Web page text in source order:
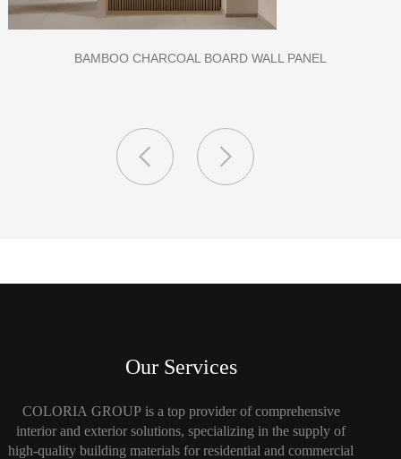
CLASS A FIREPROOF CPL INORGANIC BOARD FOR HOSPITAL
Our Services
COLORIA GROUP is a top provider of comprehensive
interior and exterior solutions, specializing in the supply of
high-quality building materials for residential and commercial